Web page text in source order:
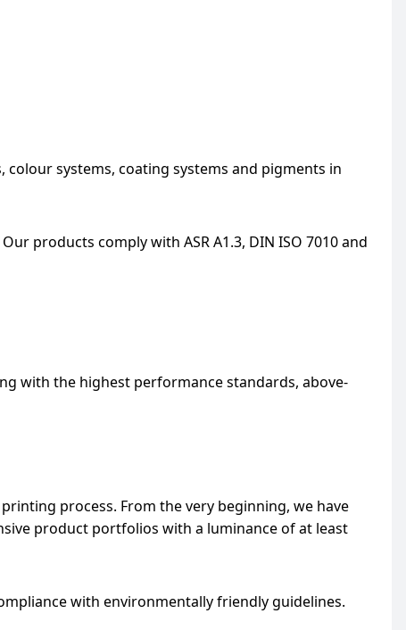
systems, coating systems and pigments in
products comply with ASR A1.3, DIN ISO 7010 and
with the highest performance standards, above-
process. From the very beginning, we have
product portfolios with a luminance of at least
with environmentally friendly guidelines.